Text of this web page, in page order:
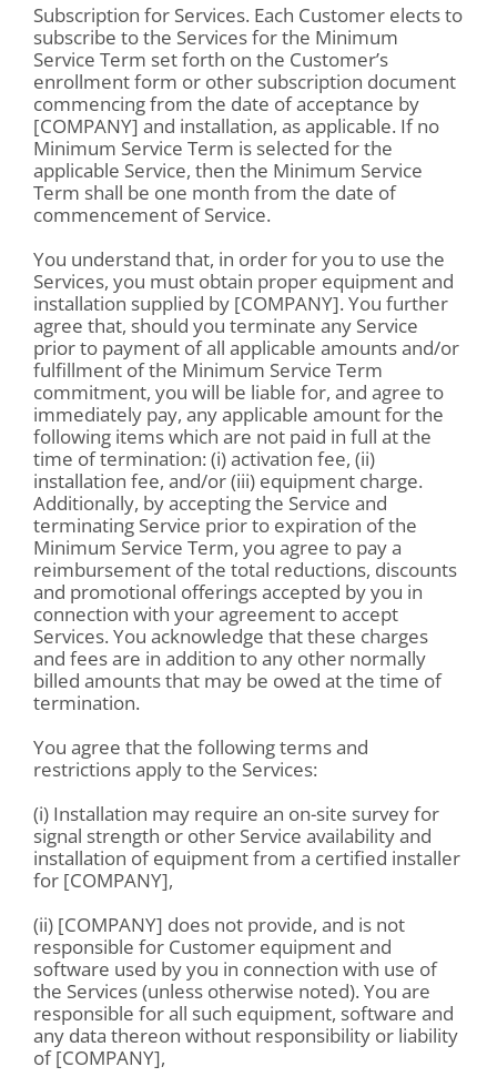
Subscription for Services. Each Customer elects to
subscribe to the Services for the Minimum
Service Term set forth on the Customer’s
enrollment form or other subscription document
commencing from the date of acceptance by
[COMPANY] and installation, as applicable. If no
Minimum Service Term is selected for the
applicable Service, then the Minimum Service
Term shall be one month from the date of
commencement of Service.
You understand that, in order for you to use the
Services, you must obtain proper equipment and
installation supplied by [COMPANY]. You further
agree that, should you terminate any Service
prior to payment of all applicable amounts and/or
fulfillment of the Minimum Service Term
commitment, you will be liable for, and agree to
immediately pay, any applicable amount for the
following items which are not paid in full at the
time of termination: (i) activation fee, (ii)
installation fee, and/or (iii) equipment charge.
Additionally, by accepting the Service and
terminating Service prior to expiration of the
Minimum Service Term, you agree to pay a
reimbursement of the total reductions, discounts
and promotional offerings accepted by you in
connection with your agreement to accept
Services. You acknowledge that these charges
and fees are in addition to any other normally
billed amounts that may be owed at the time of
termination.
You agree that the following terms and
restrictions apply to the Services:
(i) Installation may require an on-site survey for
signal strength or other Service availability and
installation of equipment from a certified installer
for [COMPANY],
(ii) [COMPANY] does not provide, and is not
responsible for Customer equipment and
software used by you in connection with use of
the Services (unless otherwise noted). You are
responsible for all such equipment, software and
any data thereon without responsibility or liability
of [COMPANY],